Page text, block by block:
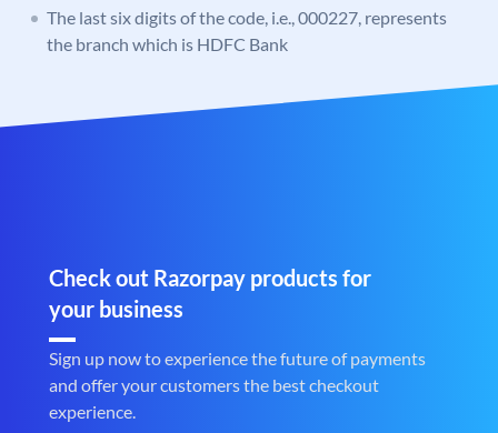
The last six digits of the code, i.e., 000227, represents
the branch which is HDFC Bank
Check out Razorpay products for
your business
Sign up now to experience the future of payments
and offer your customers the best checkout
experience.